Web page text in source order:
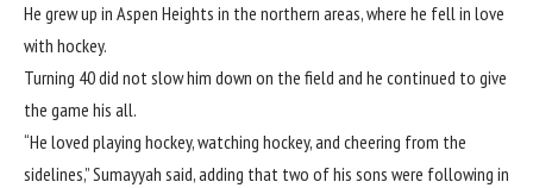
He grew up in Aspen Heights in the northern areas, where he fell in love
with hockey.
Turning 40 did not slow him down on the field and he continued to give
the game his all.
“He loved playing hockey, watching hockey, and cheering from the
sidelines,” Sumayyah said, adding that two of his sons were following in